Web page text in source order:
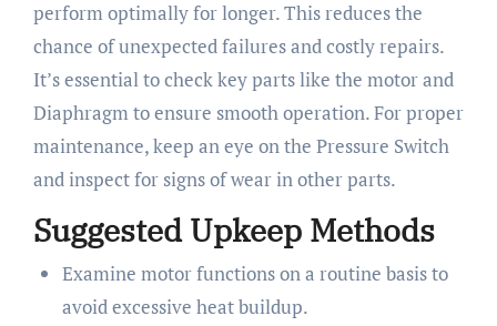
perform optimally for longer. This reduces the
chance of unexpected failures and costly repairs.
It’s essential to check key parts like the motor and
Diaphragm to ensure smooth operation. For proper
maintenance, keep an eye on the Pressure Switch
and inspect for signs of wear in other parts.
Suggested Upkeep Methods
Examine motor functions on a routine basis to
avoid excessive heat buildup.